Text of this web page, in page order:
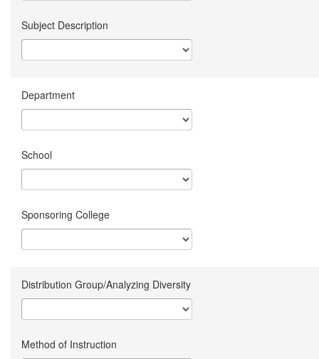
Subject Description
Department
School
Sponsoring College
Distribution Group/Analyzing Diversity
Method of Instruction